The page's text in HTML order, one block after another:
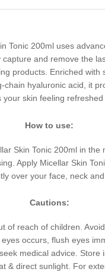
Tonic 200ml uses
and remove the
products. Enriched with
chain hyaluronic acid, it
your skin feeling
How to use:
Skin Tonic 200ml in the
Apply Micellar Skin
over your face, neck
Cautions:
of reach of children.
occurs, flush eyes
medical advice. Store
& direct sunlight. For